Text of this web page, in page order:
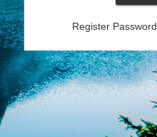
Register Password